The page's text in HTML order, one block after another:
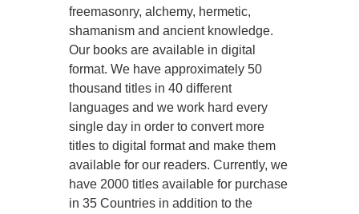
freemasonry, alchemy, hermetic,
shamanism and ancient knowledge.
Our books are available in digital
format. We have approximately 50
thousand titles in 40 different
languages and we work hard every
single day in order to convert more
titles to digital format and make them
available for our readers. Currently, we
have 2000 titles available for purchase
in 35 Countries in addition to the